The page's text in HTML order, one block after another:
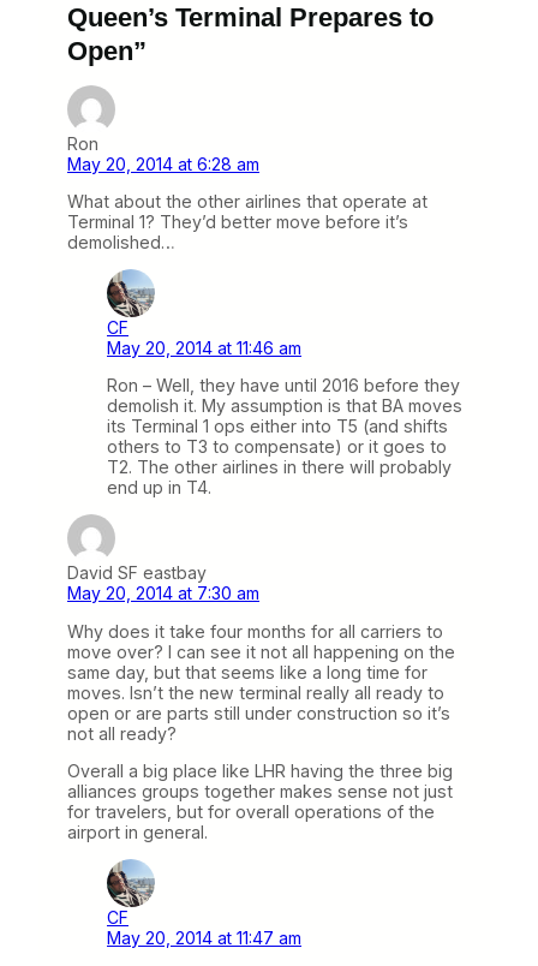
Queen’s Terminal Prepares to
Open”
Ron
May 20, 2014 at 6:28 am
What about the other airlines that operate at
Terminal 1? They’d better move before it’s
demolished…
CF
May 20, 2014 at 11:46 am
Ron – Well, they have until 2016 before they
demolish it. My assumption is that BA moves
its Terminal 1 ops either into T5 (and shifts
others to T3 to compensate) or it goes to
T2. The other airlines in there will probably
end up in T4.
David SF eastbay
May 20, 2014 at 7:30 am
Why does it take four months for all carriers to
move over? I can see it not all happening on the
same day, but that seems like a long time for
moves. Isn’t the new terminal really all ready to
open or are parts still under construction so it’s
not all ready?
Overall a big place like LHR having the three big
alliances groups together makes sense not just
for travelers, but for overall operations of the
airport in general.
CF
May 20, 2014 at 11:47 am